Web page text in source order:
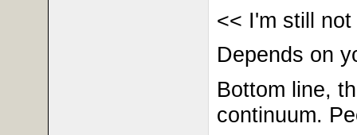
<< I'm still
Depends on
Bottom line,
continuum.